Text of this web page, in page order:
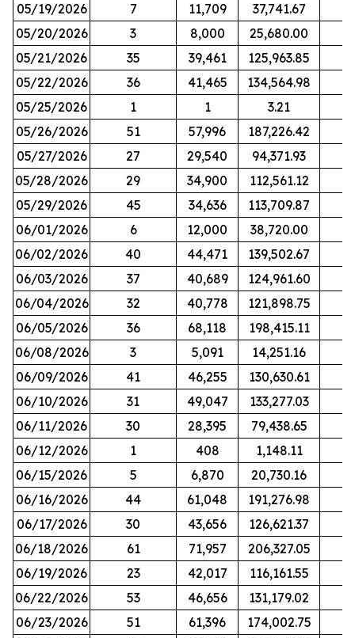
05/19/2026
7 11,709
37,741.67
05/20/2026
3 8,000
25,680.00
05/21/2026
35 39,461
125,963.85
05/22/2026
36 41,465
134,564.98
05/25/2026
1 1
3.21
05/26/2026
51 57,996
187,226.42
05/27/2026
27 29,540
94,371.93
05/28/2026
29 34,900
112,561.12
05/29/2026
45 34,636
113,709.87
06/01/2026
6 12,000
38,720.00
06/02/2026
40 44,471
139,502.67
06/03/2026
37 40,689
124,961.60
06/04/2026
32 40,778
121,898.75
06/05/2026
36 68,118
198,415.11
06/08/2026
3 5,091
14,251.16
06/09/2026
41 46,255
130,630.61
06/10/2026
31 49,047
133,277.03
06/11/2026
30 28,395
79,438.65
06/12/2026
1 408
1,148.11
06/15/2026
5 6,870
20,730.16
06/16/2026
44 61,048
191,276.98
06/17/2026
30 43,656
126,621.37
06/18/2026
61 71,957
206,327.05
06/19/2026
23 42,017
116,161.55
06/22/2026
53 46,656
131,179.02
06/23/2026
51 61,396
174,002.75